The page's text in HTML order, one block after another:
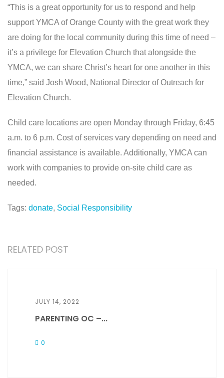
“This is a great opportunity for us to respond and help
support YMCA of Orange County with the great work they
are doing for the local community during this time of need –
it’s a privilege for Elevation Church that alongside the
YMCA, we can share Christ’s heart for one another in this
time,” said Josh Wood, National Director of Outreach for
Elevation Church.
Child care locations are open Monday through Friday, 6:45
a.m. to 6 p.m. Cost of services vary depending on need and
financial assistance is available. Additionally, YMCA can
work with companies to provide on-site child care as
needed.
Tags: donate, Social Responsibility
RELATED POST
JULY 14, 2022
PARENTING OC –...
0